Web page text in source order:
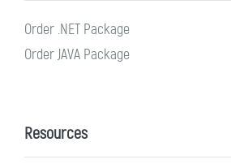
Order .NET Package
Order JAVA Package
Resources